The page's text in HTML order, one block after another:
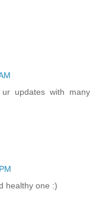
updates with many
healthy one :)